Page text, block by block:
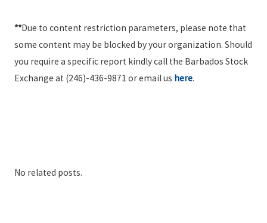
**Due to content restriction parameters, please note that
some content may be blocked by your organization. Should
you require a specific report kindly call the Barbados Stock
Exchange at (246)-436-9871 or email us here.
No related posts.